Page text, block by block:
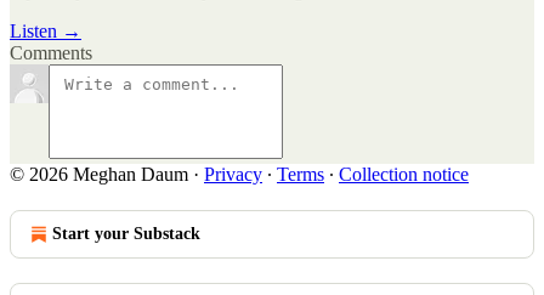
Listen →
Comments
© 2026 Meghan Daum · Privacy ∙ Terms ∙ Collection notice
Start your Substack